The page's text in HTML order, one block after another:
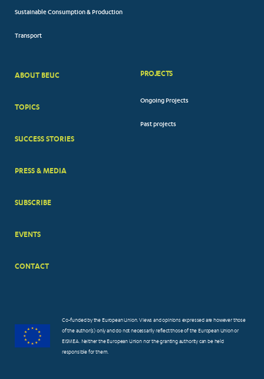
Sustainable Consumption & Production
Transport
BIG
ABOUT BEUC
TOPICS
SUCCESS STORIES
PRESS & MEDIA
SUBSCRIBE
EVENTS
CONTACT
PROJECTS
Ongoing Projects
Past projects
Co-funded by the European Union. Views and opinions expressed are however those
of the author(s) only and do not necessarily reflect those of the European Union or
EISMEA. Neither the European Union nor the granting authority can be held
responsible for them.